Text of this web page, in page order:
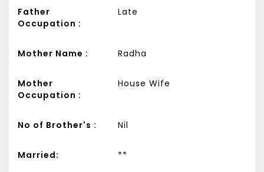
Father
Occupation :
Late
Mother Name : Radha
Mother
Occupation :
House Wife
No of Brother's : Nil
Married: **